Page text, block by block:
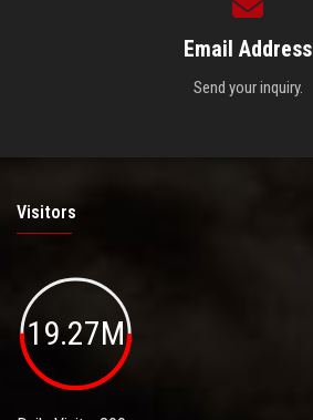
Email Address
Send your inquiry.
Visitors
19.27M